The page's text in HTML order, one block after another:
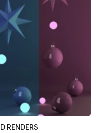
RENDERS